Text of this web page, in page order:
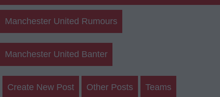
Manchester United Rumours
Manchester United Banter
Create New Post Other Posts Teams